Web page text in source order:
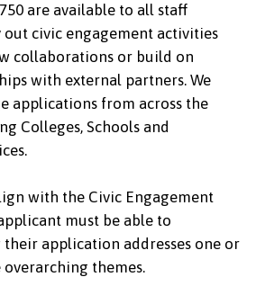
are available to all staff
out civic engagement activities
collaborations or build on
with external partners. We
applications from across the
Colleges, Schools and
with the Civic Engagement
must be able to
application addresses one or
themes.